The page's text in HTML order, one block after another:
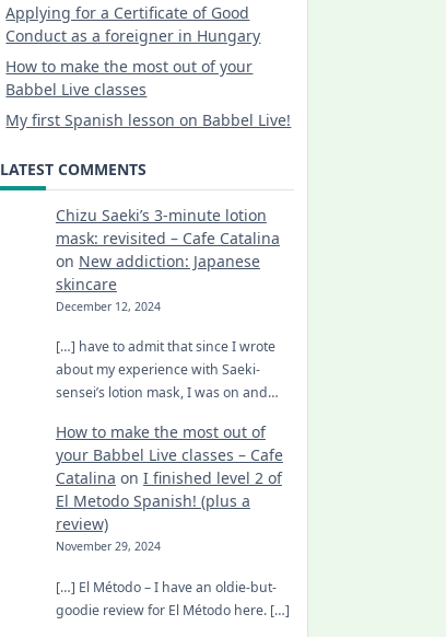
Applying for a Certificate of Good
Conduct as a foreigner in Hungary
How to make the most out of your
Babbel Live classes
My first Spanish lesson on Babbel Live!
LATEST COMMENTS
Chizu Saeki’s 3-minute lotion
mask: revisited – Cafe Catalina
on New addiction: Japanese
skincare
December 12, 2024
[…] have to admit that since I wrote
about my experience with Saeki-
sensei’s lotion mask, I was on and…
How to make the most out of
your Babbel Live classes – Cafe
Catalina on I finished level 2 of
El Metodo Spanish! (plus a
review)
November 29, 2024
[…] El Método – I have an oldie-but-
goodie review for El Método here. […]